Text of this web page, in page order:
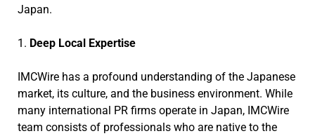
Japan.
1. Deep Local Expertise
IMCWire has a profound understanding of the Japanese
market, its culture, and the business environment. While
many international PR firms operate in Japan, IMCWire
team consists of professionals who are native to the